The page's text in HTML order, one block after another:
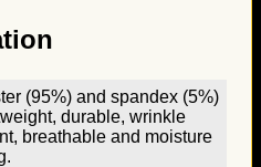
(95%) and spandex (5%)
durable, wrinkle
breathable and moisture